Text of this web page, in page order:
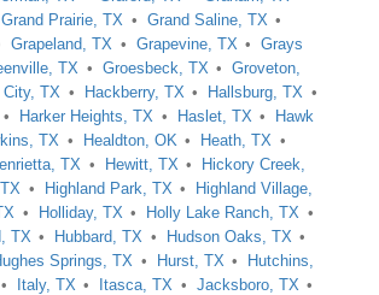
Grand Prairie, TX
Grand Saline, TX
Grapeland, TX Grapevine, TX
Grays
TX Groesbeck, TX
Groveton,
City, TX Hackberry, TX
Hallsburg, TX
Harker Heights, TX Haslet, TX
Hawk
TX Healdton, OK
Heath, TX
TX Hewitt, TX
Hickory Creek,
Highland Park, TX
Highland Village,
Holliday, TX
Holly Lake Ranch, TX
TX
Hubbard, TX
Hudson Oaks, TX
Springs, TX Hurst, TX
Hutchins,
Italy, TX Itasca, TX
Jacksboro, TX